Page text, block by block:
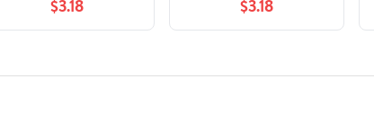
$3.18 $3.18